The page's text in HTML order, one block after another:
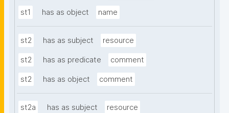
st1 has as object name
st2 has as subject resource
st2 has as predicate comment
st2 has as object comment
st2a has as subject resource